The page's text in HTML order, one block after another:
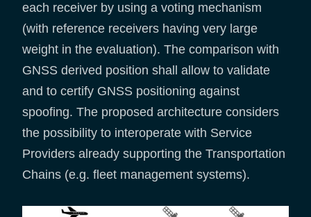
each receiver by using a voting mechanism
(with reference receivers having very large
weight in the evaluation). The comparison with
GNSS derived position shall allow to validate
and to certify GNSS positioning against
spoofing. The proposed architecture considers
the possibility to interoperate with Service
Providers already supporting the Transportation
Chains (e.g. fleet management systems).